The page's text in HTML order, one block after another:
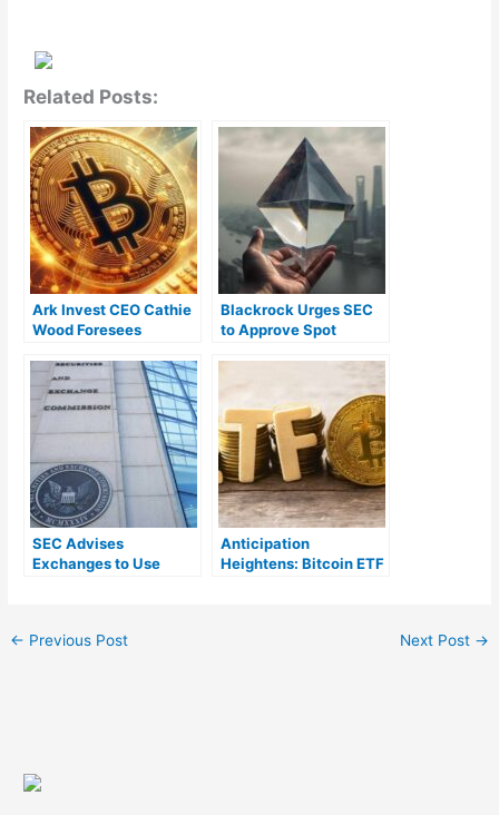
Related Posts:
Ark Invest CEO Cathie
Wood Foresees
Institutional
Involvement in Bitcoin
ETFs
Blackrock Urges SEC
to Approve Spot
Investors
SEC Advises
Exchanges to Use
Anticipation
Heightens: Bitcoin ETF
← Previous Post Next Post →